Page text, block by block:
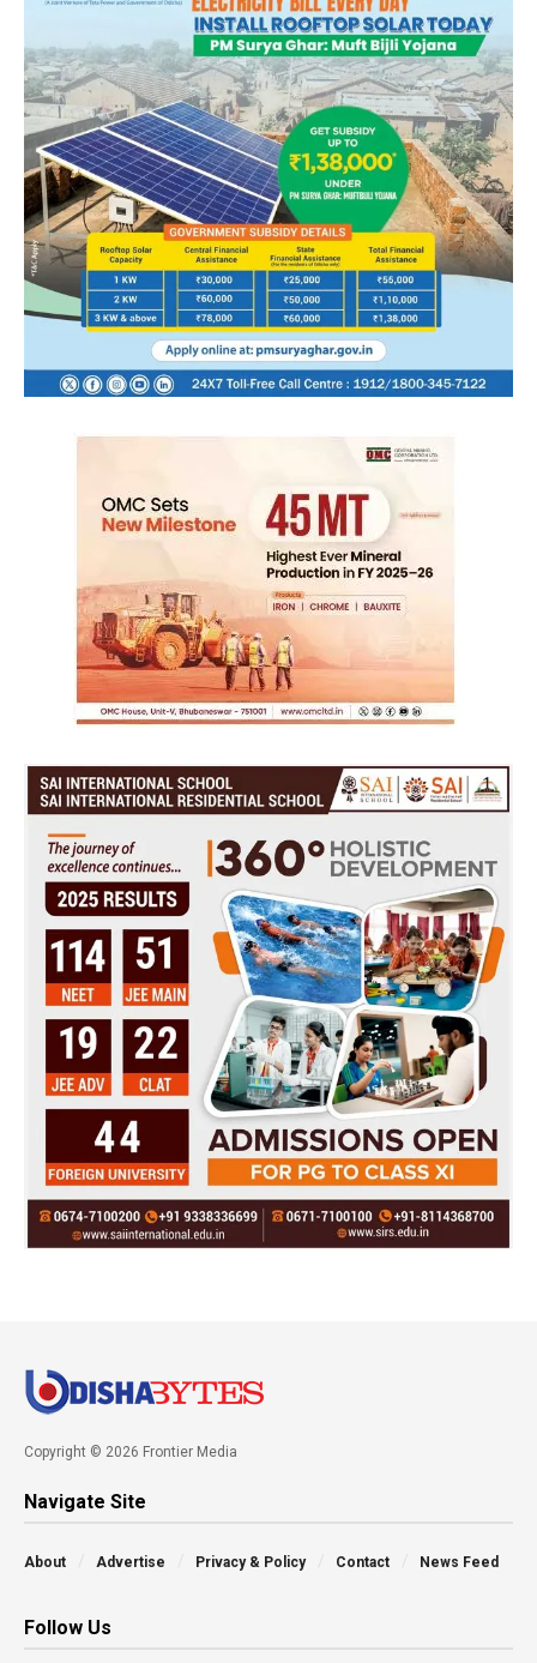
Copyright © 2026 Frontier Media
Navigate Site
About Advertise Privacy & Policy Contact News Feed
Follow Us